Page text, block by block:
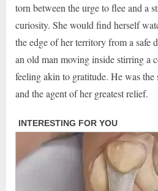
torn between the urge to flee and a
curiosity. She would find herself
the edge of her territory from a safe
an old man moving inside stirring a
feeling akin to gratitude. He was the
and the agent of her greatest relief.